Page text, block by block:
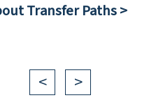
Transfer Paths >
< >